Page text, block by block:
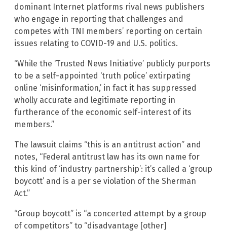
dominant Internet platforms rival news publishers
who engage in reporting that challenges and
competes with TNI members’ reporting on certain
issues relating to COVID-19 and U.S. politics.
“While the ‘Trusted News Initiative’ publicly purports
to be a self-appointed ‘truth police’ extirpating
online ‘misinformation,’ in fact it has suppressed
wholly accurate and legitimate reporting in
furtherance of the economic self-interest of its
members.”
The lawsuit claims “this is an antitrust action” and
notes, “Federal antitrust law has its own name for
this kind of ‘industry partnership’: it’s called a ‘group
boycott’ and is a per se violation of the Sherman
Act.”
“Group boycott” is “a concerted attempt by a group
of competitors” to “disadvantage [other]